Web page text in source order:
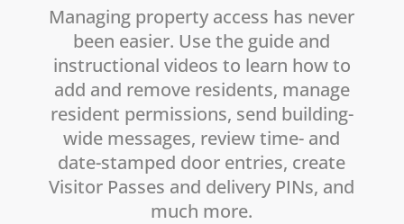
Managing property access has never
been easier. Use the guide and
instructional videos to learn how to
add and remove residents, manage
resident permissions, send building-
wide messages, review time- and
date-stamped door entries, create
Visitor Passes and delivery PINs, and
much more.